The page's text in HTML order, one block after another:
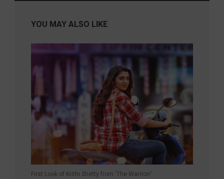
YOU MAY ALSO LIKE
First Look of Krithi Shetty from ‘The Warriorr’